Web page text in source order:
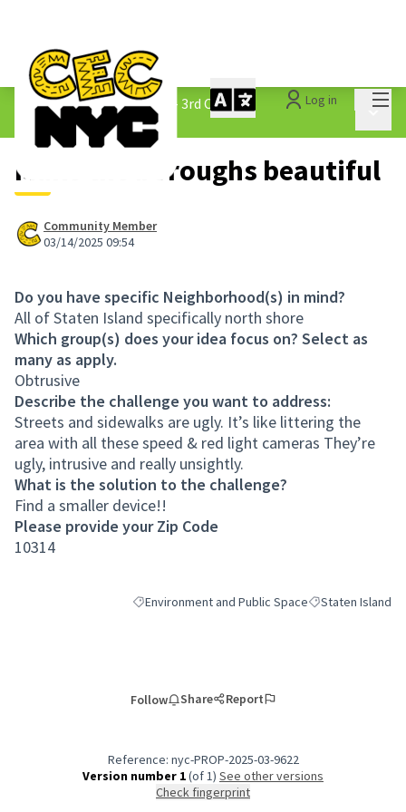
Log in
The People&#39;s Money - 3rd Cycle /
1.3 Submitted Ideas
Make the boroughs beautiful
Community Member
03/14/2025 09:54
Do you have specific Neighborhood(s) in mind?
All of Staten Island specifically north shore
Which group(s) does your idea focus on? Select as
many as apply.
Obtrusive
Describe the challenge you want to address:
Streets and sidewalks are ugly. It’s like littering the
area with all these speed & red light cameras They’re
ugly, intrusive and really unsightly.
What is the solution to the challenge?
Find a smaller device!!
Please provide your Zip Code
10314
Filter results for category: Environment and Public
Environment and Public SpaceFilter results for
Staten Island
Follow Share Report
Reference: nyc-PROP-2025-03-9622
Version number 1(of 1)
see other versions
Check fingerprint